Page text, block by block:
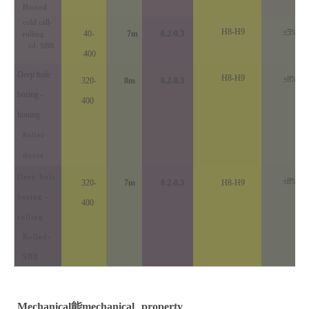
Honed
cold call-
rolling
SBB
40-
400
7m 0.2-0.3 H8-H9 ±5%
320-
400
8m 0.2-0.3 H8-H9 ±8%
320-
400
7m 0.2-0.3 H8-H9 ±8%
Mechanical能mechanical property